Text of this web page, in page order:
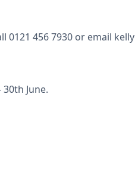
456 7930 or email
June.